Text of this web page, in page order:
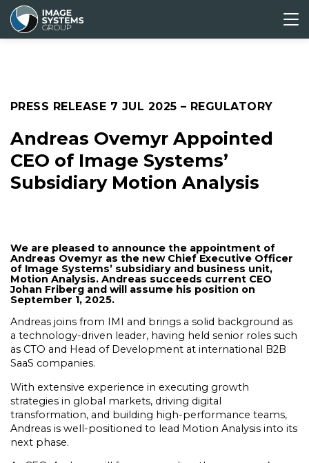
Media archive
Andreas Ovemyr Appointed
CEO of Image Systems’
Subsidiary Motion Analysis
PRESS RELEASE 7 JUL 2025 – REGULATORY
We are pleased to announce the appointment of
Andreas Ovemyr as the new Chief Executive Officer
of Image Systems’ subsidiary and business unit,
Motion Analysis. Andreas succeeds current CEO
Johan Friberg and will assume his position on
September 1, 2025.
Andreas joins from IMI and brings a solid background as
a technology-driven leader, having held senior roles such
as CTO and Head of Development at international B2B
SaaS companies.
With extensive experience in executing growth
strategies in global markets, driving digital
transformation, and building high-performance teams,
Andreas is well-positioned to lead Motion Analysis into its
next phase.